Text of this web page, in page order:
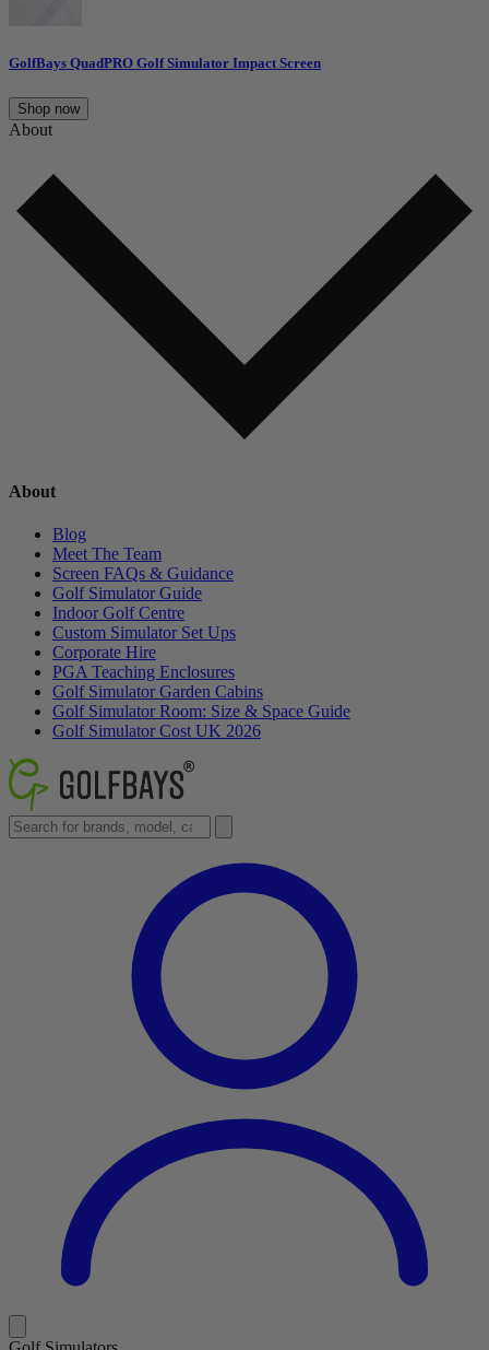
GolfBays QuadPRO Golf Simulator Impact Screen
Shop now
About
About
Blog
Meet The Team
Screen FAQs & Guidance
Golf Simulator Guide
Indoor Golf Centre
Custom Simulator Set Ups
Corporate Hire
PGA Teaching Enclosures
Golf Simulator Garden Cabins
Golf Simulator Room: Size & Space Guide
Golf Simulator Cost UK 2026